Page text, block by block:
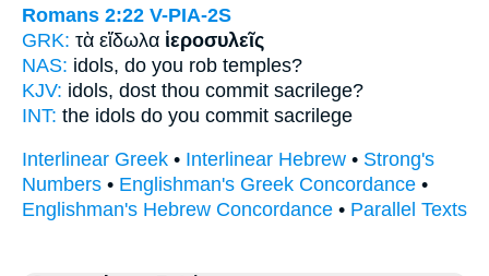
Romans 2:22 V-PIA-2S
GRK: τὰ εἴδωλα ἱεροσυλεῖς
NAS: idols, do you rob temples?
KJV: idols, dost thou commit sacrilege?
INT: the idols do you commit sacrilege
Interlinear Greek • Interlinear Hebrew • Strong's
Numbers • Englishman's Greek Concordance •
Englishman's Hebrew Concordance • Parallel Texts